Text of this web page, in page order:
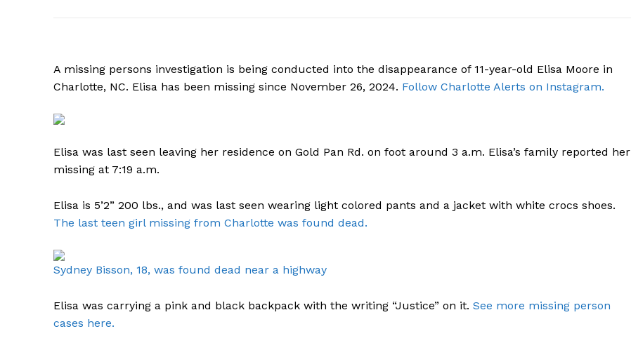
A missing persons investigation is being conducted into the disappearance of 11-year-old Elisa Moore in
Charlotte, NC. Elisa has been missing since November 26, 2024. Follow Charlotte Alerts on Instagram.
Elisa was last seen leaving her residence on Gold Pan Rd. on foot around 3 a.m. Elisa’s family reported her
missing at 7:19 a.m.
Elisa is 5’2” 200 lbs., and was last seen wearing light colored pants and a jacket with white crocs shoes.
The last teen girl missing from Charlotte was found dead.
Sydney Bisson, 18, was found dead near a highway
Elisa was carrying a pink and black backpack with the writing “Justice” on it. See more missing person
cases here.